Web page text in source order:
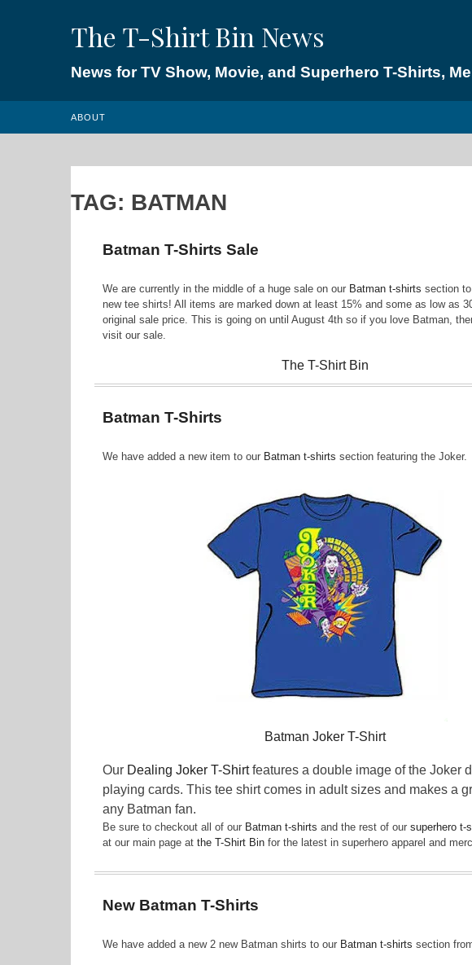
The T-Shirt Bin News
News for TV Show, Movie, and Superhero T-Shirts,
ABOUT
TAG: BATMAN
Batman T-Shirts Sale
We are currently in the middle of a huge sale on our Batman t-shirts section
new tee shirts! All items are marked down at least 15% and some as low as
original sale price. This is going on until August 4th so if you love Batman,
visit our sale.
The T-Shirt Bin
Batman T-Shirts
We have added a new item to our Batman t-shirts section featuring the Joker.
Batman Joker T-Shirt
Our Dealing Joker T-Shirtfeatures a double image of the Joker
playing cards. This tee shirt comes in adult sizes and makes a
any Batman fan.
Be sure to checkout all of our Batman t-shirts and the rest of our superhero t-
at our main page at the T-Shirt Bin for the latest in superhero apparel and
New Batman T-Shirts
We have added a new 2 new Batman shirts to our Batman t-shirts section